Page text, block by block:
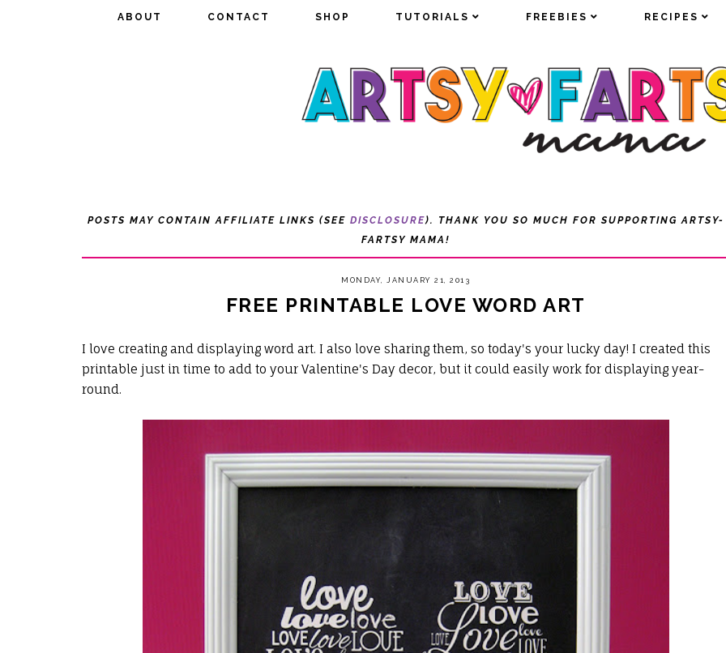
ABOUT CONTACT SHOP TUTORIALS FREEBIES RECIPES
ABOUT CONTACT SHOP TUTORIALS FREEBIES RECIPES
POSTS MAY CONTAIN AFFILIATE LINKS (SEE DISCLOSURE). THANK YOU SO MUCH FOR SUPPORTING ARTSY-
FARTSY MAMA!
MONDAY, JANUARY 21, 2013
FREE PRINTABLE LOVE WORD ART
I love creating and displaying word art. I also love sharing them, so today's your lucky day! I created this
printable just in time to add to your Valentine's Day decor, but it could easily work for displaying year-
round.